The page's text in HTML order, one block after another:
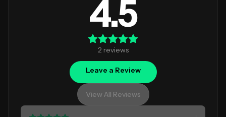
4.5
2 reviews
Leave a Review
View All Reviews